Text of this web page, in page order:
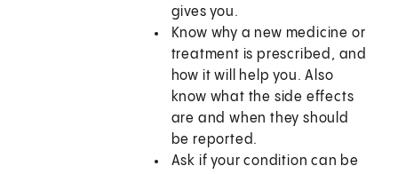
gives you.
Know why a new medicine or
treatment is prescribed, and
how it will help you. Also
know what the side effects
are and when they should
be reported.
Ask if your condition can be